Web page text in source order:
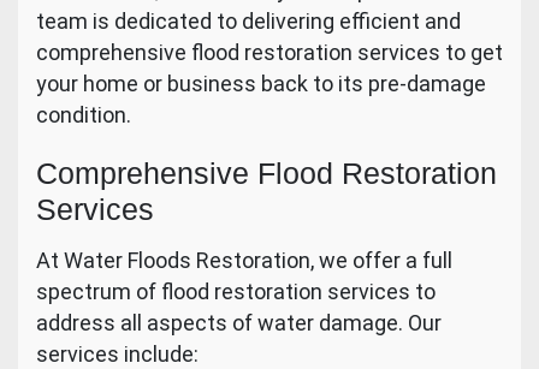
team is dedicated to delivering efficient and
comprehensive flood restoration services to get
your home or business back to its pre-damage
condition.
Comprehensive Flood Restoration
Services
At Water Floods Restoration, we offer a full
spectrum of flood restoration services to
address all aspects of water damage. Our
services include: